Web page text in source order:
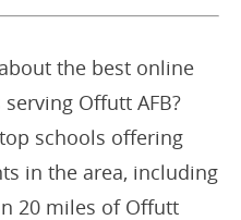
the best online
Offutt AFB?
schools offering
in the area, including
20 miles of Offutt